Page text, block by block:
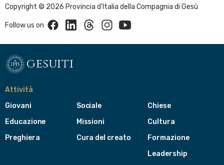
Copyright © 2026 Provincia d’Italia della Compagnia di Gesù
Follow us on FacebookLinkedinThreadsInstagramYoutube
gesuiti
Attività
Giovani
Educazione
Preghiera
Sociale
Missioni
Cura del creato
Chiese
Cultura
Formazione
Leadership